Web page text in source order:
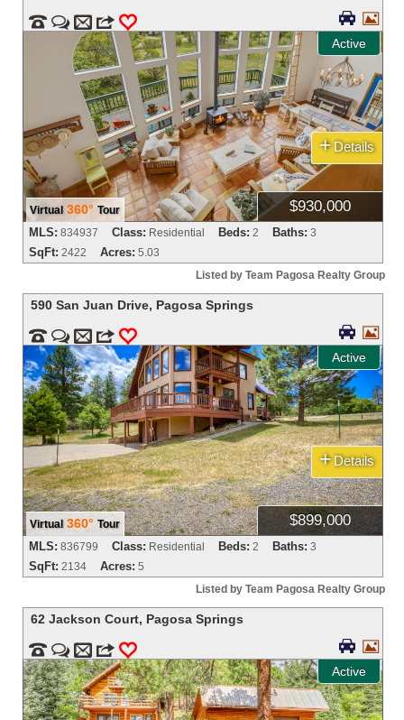
  m 3 0
Active
 
Virtual 360° Tour $930,000
+ Details
MLS: 834937 Class: Residential Beds: 2 Baths: 3
SqFt: 2422 Acres: 5.03
Listed by Team Pagosa Realty Group
590 San Juan Drive, Pagosa Springs
  m 3 0
Active
 
Virtual 360° Tour $899,000
+ Details
MLS: 836799 Class: Residential Beds: 2 Baths: 3
SqFt: 2134 Acres: 5
Listed by Team Pagosa Realty Group
62 Jackson Court, Pagosa Springs
  m 3 0
Active
 